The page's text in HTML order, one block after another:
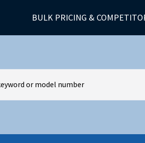
BULK PRICING &